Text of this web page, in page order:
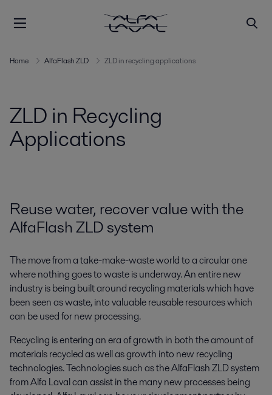
Home AlfaFlash ZLD ZLD in recycling applications
ZLD in Recycling
Applications
Reuse water, recover value with the
AlfaFlash ZLD system
The move from a take-make-waste world to a circular one
where nothing goes to waste is underway. An entire new
industry is being built around recycling materials which have
been seen as waste, into valuable reusable resources which
can be used for new processing.
Recycling is entering an era of growth in both the amount of
materials recycled as well as growth into new recycling
technologies. Technologies such as the AlfaFlash ZLD system
from Alfa Laval can assist in the many new processes being